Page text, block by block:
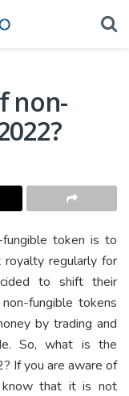
non-
token is to
regularly for
to shift their
fungible tokens
by trading and
So, what is the
If you are aware of
know that it is not